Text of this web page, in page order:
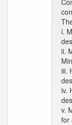
i.
ii.
iii.
iv.
v.
for